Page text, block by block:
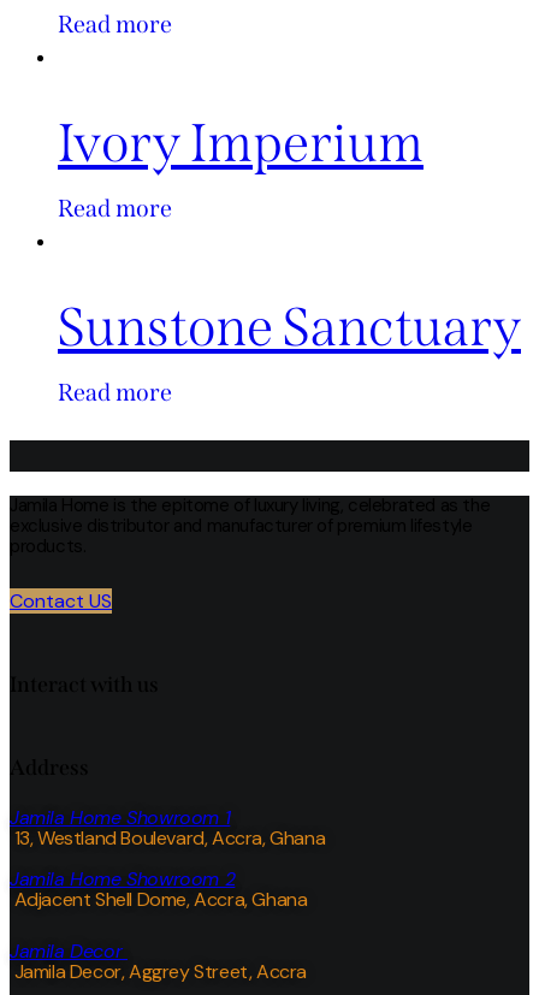
Read more
Ivory Imperium
Read more
Sunstone Sanctuary
Read more
Contact US
Jamila Home Showroom 1
13, Westland Boulevard, Accra, Ghana
Jamila Home Showroom 2
Adjacent Shell Dome, Accra, Ghana
Jamila Decor
Jamila Decor, Aggrey Street, Accra